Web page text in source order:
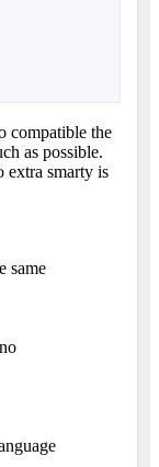
compatible the
as possible.
extra smarty is
same